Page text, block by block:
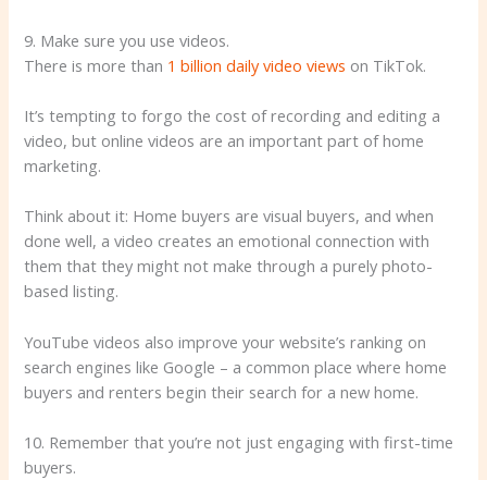
9. Make sure you use videos.
There is more than 1 billion daily video views on TikTok.
It’s tempting to forgo the cost of recording and editing a
video, but online videos are an important part of home
marketing.
Think about it: Home buyers are visual buyers, and when
done well, a video creates an emotional connection with
them that they might not make through a purely photo-
based listing.
YouTube videos also improve your website’s ranking on
search engines like Google – a common place where home
buyers and renters begin their search for a new home.
10. Remember that you’re not just engaging with first-time
buyers.